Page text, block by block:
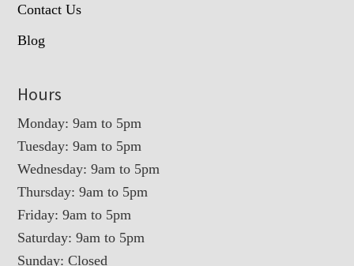
Contact Us
Blog
Hours
Monday: 9am to 5pm
Tuesday: 9am to 5pm
Wednesday: 9am to 5pm
Thursday: 9am to 5pm
Friday: 9am to 5pm
Saturday: 9am to 5pm
Sunday: Closed